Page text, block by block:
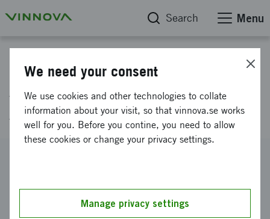
Search Menu
An exchange for the
Advertising industry
We need your consent
We use cookies and other technologies to collate
information about your visit, so that vinnova.se works
well for you. Before you contine, you need to allow
these cookies or change your privacy settings.
Manage privacy settings